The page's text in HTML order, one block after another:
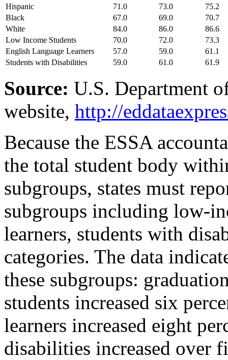
Hispanic
71.0 73.0
75.2
Black
67.0 69.0
70.7
White
84.0 86.0
86.6
Low Income Students
70.0 72.0
73.3
English Language Learners
57.0 59.0
61.1
Students with Disabilities
59.0 61.0 61.9
Source: U.S. Department
website, http://
Because the ESSA
the total student body
subgroups, states must
subgroups including low-
learners, students with
categories. The data
these subgroups:
students increased six
learners increased eight
disabilities increased over